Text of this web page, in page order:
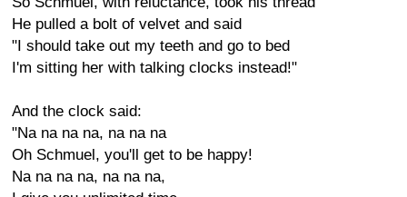
He pulled a bolt of velvet and said
"I should take out my teeth and go to bed
I'm sitting her with talking clocks instead!"
And the clock said:
"Na na na na, na na na
Oh Schmuel, you'll get to be happy!
Na na na na, na na na,